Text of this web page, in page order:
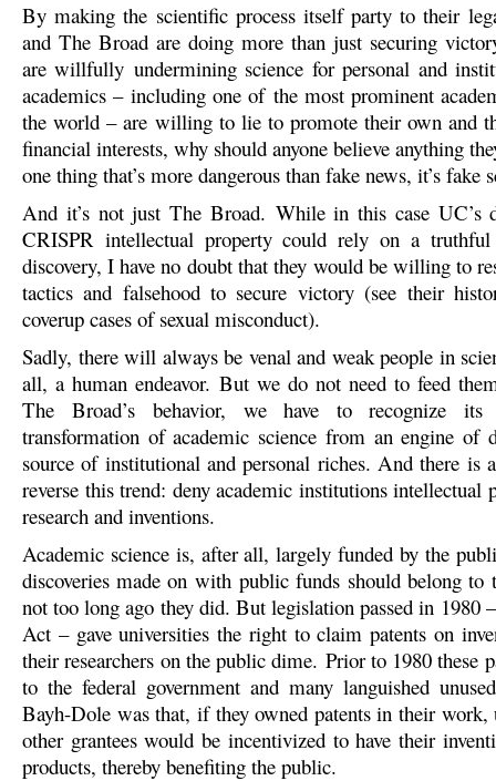
By making the scientific process itself party to their
and The Broad are doing more than just securing
are willfully undermining science for personal and
academics – including one of the most prominent
the world – are willing to lie to promote their own and
financial interests, why should anyone believe anything
one thing that’s more dangerous than fake news, it’s fake
And it’s not just The Broad. While in this case UC’s
CRISPR intellectual property could rely on a
discovery, I have no doubt that they would be willing to
tactics and falsehood to secure victory (see their
coverup cases of sexual misconduct).
Sadly, there will always be venal and weak people in
all, a human endeavor. But we do not need to feed
The Broad’s behavior, we have to recognize
transformation of academic science from an engine of
source of institutional and personal riches. And there is
reverse this trend: deny academic institutions intellectual
research and inventions.
Academic science is, after all, largely funded by the
discoveries made on with public funds should belong
not too long ago they did. But legislation passed in 1980
Act – gave universities the right to claim patents on
their researchers on the public dime. Prior to 1980 these
to the federal government and many languished
Bayh-Dole was that, if they owned patents in their work,
other grantees would be incentivized to have their
products, thereby benefiting the public.